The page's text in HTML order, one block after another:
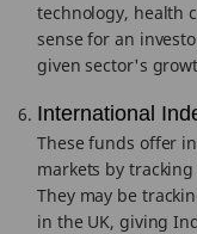
technology, health
sense for an
given sector's
International
These funds offer
markets by
They may be
in the UK, giving